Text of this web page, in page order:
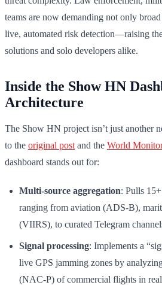
teams are now demanding not only
live, automated risk detection—raising
solutions and solo developers alike.
Inside the Show HN
Architecture
The Show HN project isn’t just another
to the original post and the World
dashboard stands out for:
Multi-source aggregation: Pulls
ranging from aviation (ADS-B),
(VIIRS), to curated Telegram
Signal processing: Implements a
live GPS jamming zones by
(NAC-P) of commercial flights in